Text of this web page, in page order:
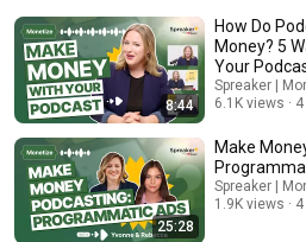
8:44
How Do
Money? 5
Your
Spreaker |
6.1K views
25:28
Make
Spreaker |
1.9K views